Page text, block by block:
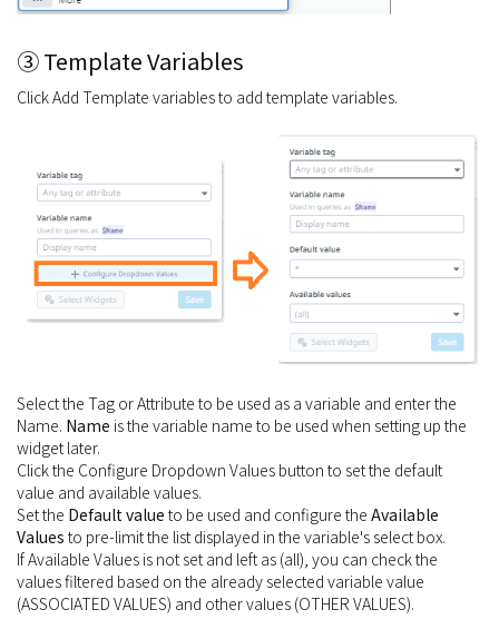
③ Template Variables
Click Add Template variables to add template variables.
Select the Tag or Attribute to be used as a variable and enter the
Name. Name is the variable name to be used when setting up the
widget later.
Click the Configure Dropdown Values button to set the default
value and available values.
Set the Default value to be used and configure the Available
Values to pre-limit the list displayed in the variable's select box.
If Available Values is not set and left as (all), you can check the
values filtered based on the already selected variable value
(ASSOCIATED VALUES) and other values (OTHER VALUES).